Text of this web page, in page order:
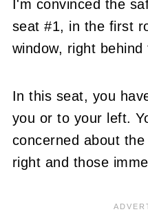
I'm convinced the
seat #1, in the first
window, right
In this seat, you
you or to your left.
concerned about
right and those